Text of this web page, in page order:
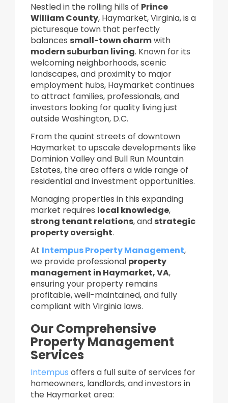
Nestled in the rolling hills of Prince
William County, Haymarket, Virginia, is a
picturesque town that perfectly
balances small-town charmwith
modern suburban living. Known for its
welcoming neighborhoods, scenic
landscapes, and proximity to major
employment hubs, Haymarket continues
to attract families, professionals, and
investors looking for quality living just
outside Washington, D.C.
From the quaint streets of downtown
Haymarket to upscale developments like
Dominion Valley and Bull Run Mountain
Estates, the area offers a wide range of
residential and investment opportunities.
Managing properties in this expanding
market requires local knowledge,
strong tenant relations, and strategic
property oversight.
At Intempus Property Management,
we provide professional property
management in Haymarket, VA,
ensuring your property remains
profitable, well-maintained, and fully
compliant with Virginia laws.
Our Comprehensive
Property Management
Services
Intempus offers a full suite of services for
homeowners, landlords, and investors in
the Haymarket area: